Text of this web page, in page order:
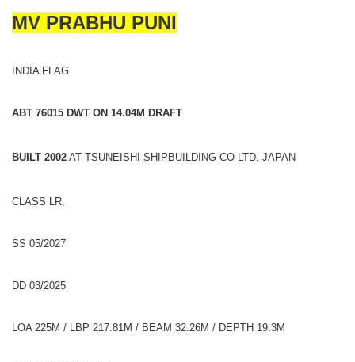
MV PRABHU PUNI
INDIA FLAG
ABT 76015 DWT ON 14.04M DRAFT
BUILT 2002 AT TSUNEISHI SHIPBUILDING CO LTD, JAPAN
CLASS LR,
SS 05/2027
DD 03/2025
LOA 225M / LBP 217.81M / BEAM 32.26M / DEPTH 19.3M